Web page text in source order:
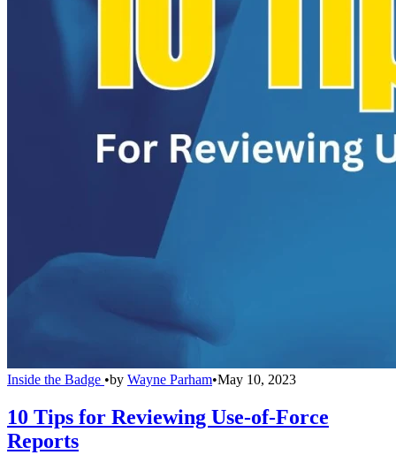
Inside the Badge •by Wayne Parham•May 10, 2023
10 Tips for Reviewing Use-of-Force
Reports